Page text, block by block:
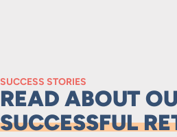
SUCCESS STORIES
READ ABOUT
SUCCESSFUL